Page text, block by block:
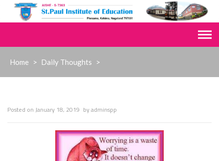
Home > Daily Thoughts >
Posted on January 18, 2019 byadminspp